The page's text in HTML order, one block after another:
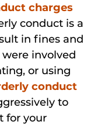
charges
conduct is a
in fines and
involved
or using
conduct
to
for your